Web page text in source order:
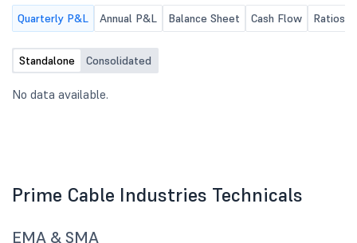
Quarterly P&L Annual P&L Balance Sheet Cash Flow Ratios
Standalone Consolidated
No data available.
Prime Cable Industries Technicals
EMA & SMA